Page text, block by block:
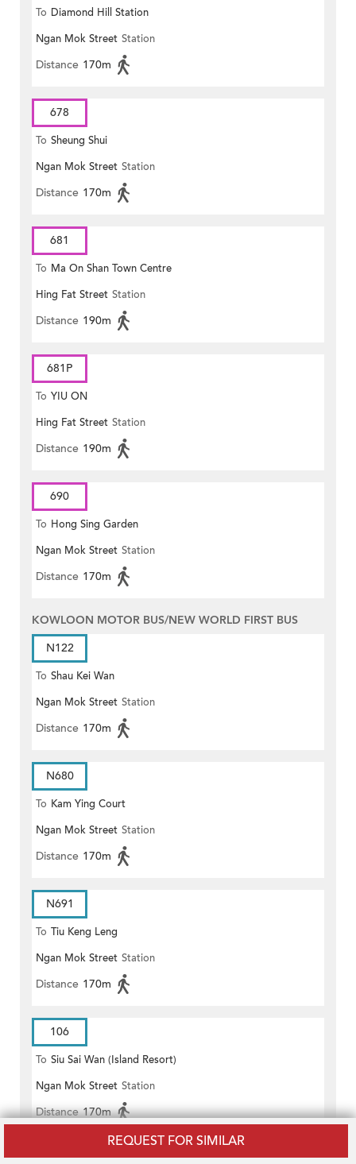
REQUEST FOR SIMILAR
To Diamond Hill Station
Ngan Mok Street Station
Distance 170m
678
To Sheung Shui
Ngan Mok Street Station
Distance 170m
681
To Ma On Shan Town Centre
Hing Fat Street Station
Distance 190m
681P
To YIU ON
Hing Fat Street Station
Distance 190m
690
To Hong Sing Garden
Ngan Mok Street Station
Distance 170m
KOWLOON MOTOR BUS/NEW WORLD FIRST BUS
N122
To Shau Kei Wan
Ngan Mok Street Station
Distance 170m
N680
To Kam Ying Court
Ngan Mok Street Station
Distance 170m
N691
To Tiu Keng Leng
Ngan Mok Street Station
Distance 170m
106
To Siu Sai Wan (Island Resort)
Ngan Mok Street Station
Distance 170m
106